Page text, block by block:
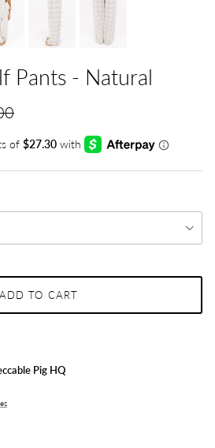
Pants - Natural
ADD TO CART
Pig HQ